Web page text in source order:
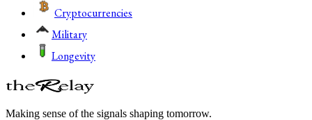
Cryptocurrencies
Military
Longevity
Making sense of the signals shaping tomorrow.